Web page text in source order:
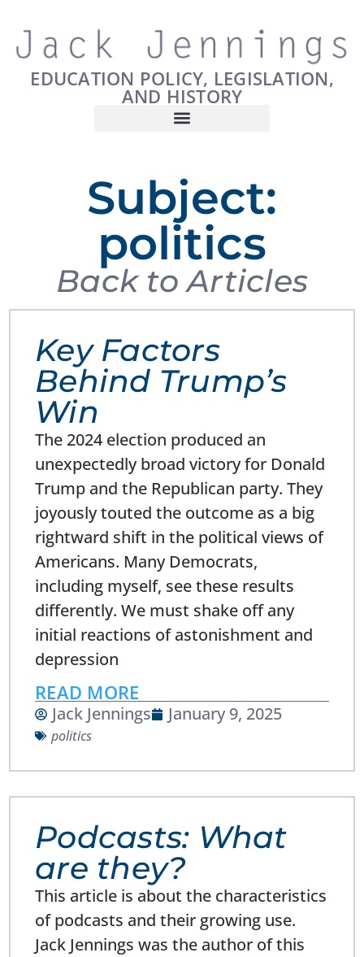
EDUCATION POLICY, LEGISLATION,
AND HISTORY
Subject:
politics
Back to Articles
Key Factors
Behind Trump’s
Win
The 2024 election produced an
unexpectedly broad victory for Donald
Trump and the Republican party. They
joyously touted the outcome as a big
rightward shift in the political views of
Americans. Many Democrats,
including myself, see these results
differently. We must shake off any
initial reactions of astonishment and
depression
READ MORE
Jack Jennings January 9, 2025
politics
Podcasts: What
are they?
This article is about the characteristics
of podcasts and their growing use.
Jack Jennings was the author of this